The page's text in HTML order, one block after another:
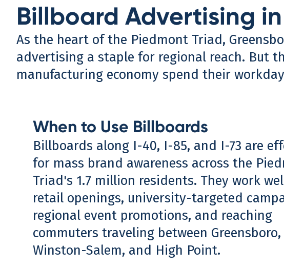
Billboard Advertising
As the heart of the Piedmont Triad,
advertising a staple for regional reach. But
manufacturing economy spend their
When to Use Billboards
Billboards along I-40, I-85, and I-73 are
for mass brand awareness across the
Triad's 1.7 million residents. They work
retail openings, university-targeted
regional event promotions, and reaching
commuters traveling between Greensboro,
Winston-Salem, and High Point.